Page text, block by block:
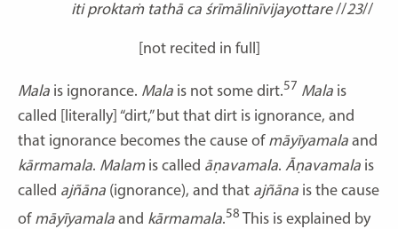
iti proktaṁ tathā ca śrīmālinīvijayottare//23//
Mala is ignorance. Mala is not some dirt.57 Mala is
called [literally] “dirt,” but that dirt is ignorance, and
that ignorance becomes the cause of māyīyamala and
kārmamala. Malamis called āṇavamala. Āṇavamala is
called ajñāna (ignorance), and that ajñāna is the cause
of māyīyamala and kārmamala.58 This is explained by